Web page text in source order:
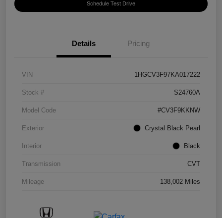
Schedule Test Drive
Details Pricing
VIN 1HGCV3F97KA017222
Stock # S24760A
Model Code #CV3F9KKNW
Exterior Crystal Black Pearl
Interior Black
Transmission CVT
Mileage 138,002 Miles